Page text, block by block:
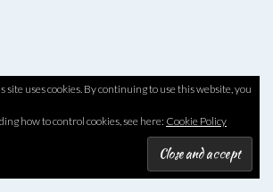
site uses cookies. By continuing to use this website, you
how to control cookies, see here: Cookie Policy